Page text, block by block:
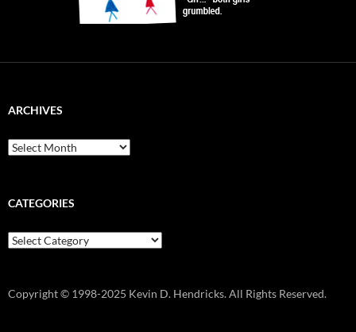
ARCHIVES
Archives
CATEGORIES
Categories
Copyright © 1998-2025 Kevin D. Hendricks. All Rights Reserved.